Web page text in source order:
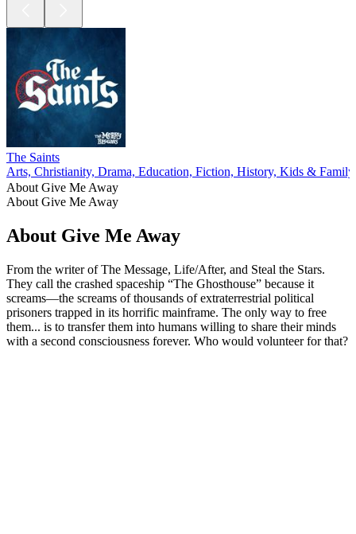
The Saints
Arts, Christianity, Drama, Education, Fiction, History, Kids &
About Give Me Away
About Give Me Away
About Give Me Away
From the writer of The Message, Life/After, and Steal the Stars.
They call the crashed spaceship “The Ghosthouse” because it
screams—the screams of thousands of extraterrestrial political
prisoners trapped in its horrific mainframe. The only way to free
them... is to transfer them into humans willing to share their minds
with a second consciousness forever. Who would volunteer for that?